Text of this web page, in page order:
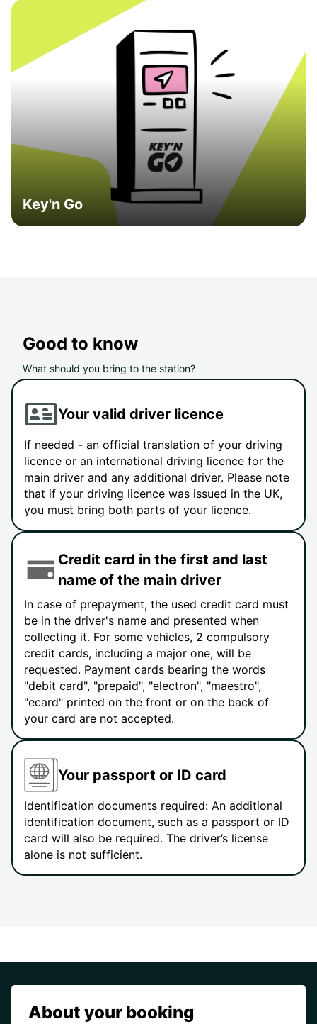
Key'n Go
Good to know
What should you bring to the station?
Your valid driver licence
If needed - an official translation of your driving
licence or an international driving licence for the
main driver and any additional driver. Please note
that if your driving licence was issued in the UK,
you must bring both parts of your licence.
Credit card in the first and last
name of the main driver
In case of prepayment, the used credit card must
be in the driver's name and presented when
collecting it. For some vehicles, 2 compulsory
credit cards, including a major one, will be
requested. Payment cards bearing the words
"debit card", "prepaid", "electron", "maestro",
"ecard" printed on the front or on the back of
your card are not accepted.
Your passport or ID card
Identification documents required: An additional
identification document, such as a passport or ID
card will also be required. The driver’s license
alone is not sufficient.
About your booking